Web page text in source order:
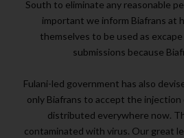
South to eliminate any reasonable
important we inform Biafrans at
themselves to be used as
submissions because
Fulani-led government has also
only Biafrans to accept the injection
distributed everywhere now.
contaminated with virus. Our great